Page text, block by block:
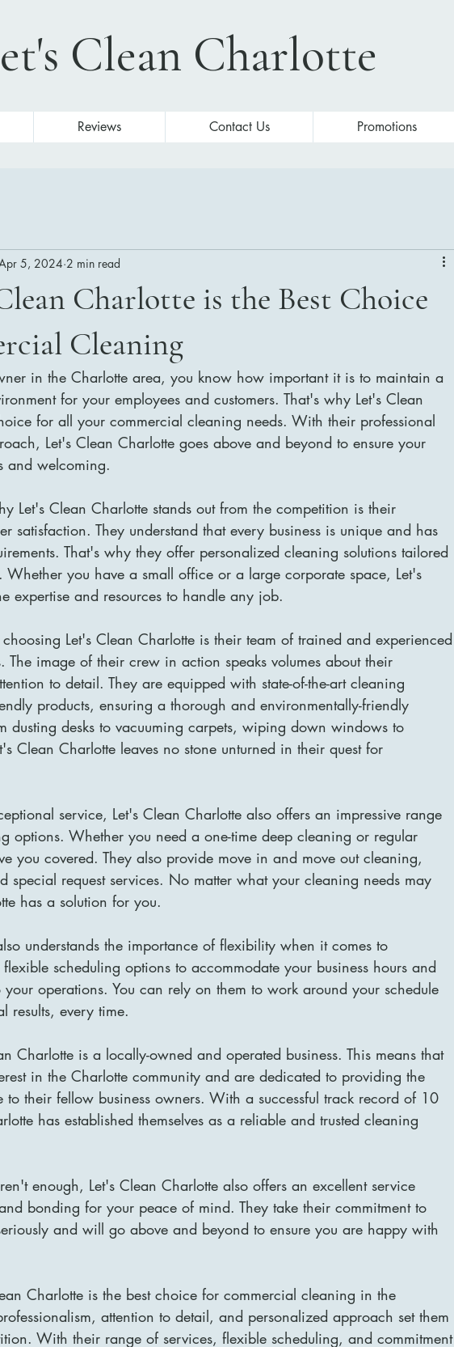
Clean Charlotte
Reviews Contact Us Promotions
Charlotte is the Best Choice
Cleaning
5, 2024 2 min read
in the Charlotte area, you know how important it is to maintain a
for your employees and customers. That's why Let's Clean
for all your commercial cleaning needs. With their professional
Let's Clean Charlotte goes above and beyond to ensure your
and welcoming.
Let's Clean Charlotte stands out from the competition is their
satisfaction. They understand that every business is unique and has
That's why they offer personalized cleaning solutions tailored
Whether you have a small office or a large corporate space, Let's
expertise and resources to handle any job.
Let's Clean Charlotte is their team of trained and experienced
The image of their crew in action speaks volumes about their
to detail. They are equipped with state-of-the-art cleaning
products, ensuring a thorough and environmentally-friendly
dusting desks to vacuuming carpets, wiping down windows to
Clean Charlotte leaves no stone unturned in their quest for
service, Let's Clean Charlotte also offers an impressive range
options. Whether you need a one-time deep cleaning or regular
you covered. They also provide move in and move out cleaning,
special request services. No matter what your cleaning needs may
has a solution for you.
understands the importance of flexibility when it comes to
scheduling options to accommodate your business hours and
operations. You can rely on them to work around your schedule
results, every time.
Charlotte is a locally-owned and operated business. This means that
in the Charlotte community and are dedicated to providing the
to their fellow business owners. With a successful track record of 10
has established themselves as a reliable and trusted cleaning
enough, Let's Clean Charlotte also offers an excellent service
bonding for your peace of mind. They take their commitment to
and will go above and beyond to ensure you are happy with
Charlotte is the best choice for commercial cleaning in the
attention to detail, and personalized approach set them
With their range of services, flexible scheduling, and commitment